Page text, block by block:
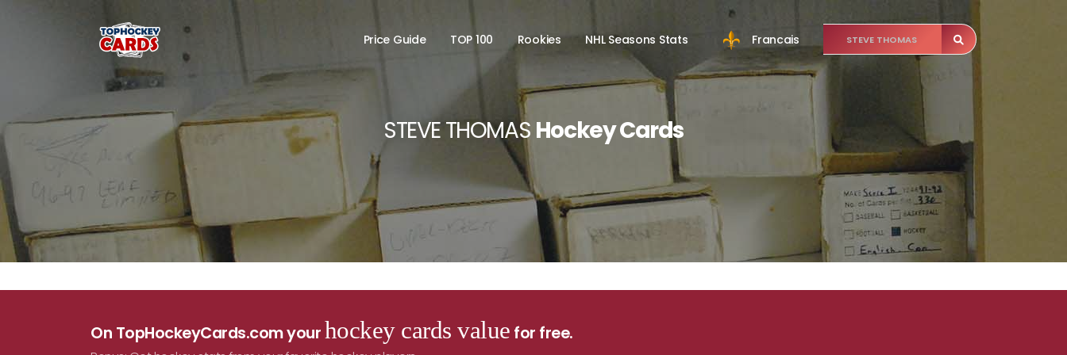
Price Guide TOP 100 Rookies NHL Seasons Stats Francais
STEVE THOMAS Hockey Cards
On TopHockeyCards.com yourhockey cards value for free.